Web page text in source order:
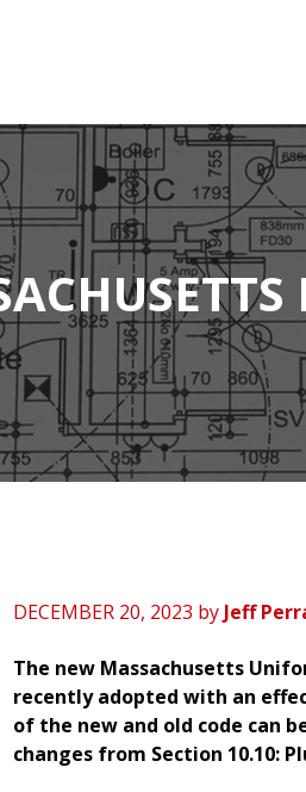
DECEMBER 20, 2023 by Jeff
The new Massachusetts
recently adopted with an
of the new and old code can
changes from Section 10.10: